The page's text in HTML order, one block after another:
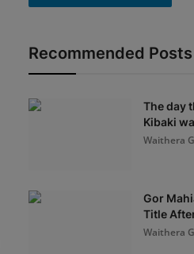
Recommended Posts
The day
Kibaki
Waithera
Gor
Title
Waithera